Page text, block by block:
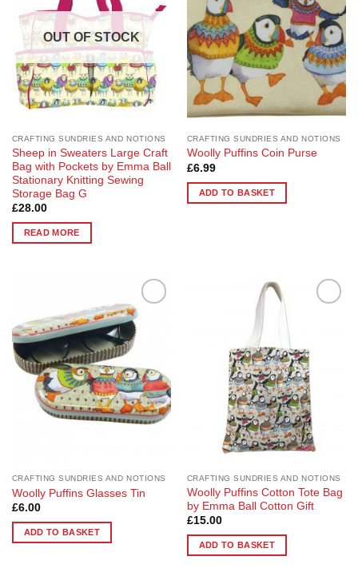
OUT OF STOCK
CRAFTING SUNDRIES AND NOTIONS
Sheep in Sweaters Large Craft
Bag with Pockets by Emma Ball
Stationary Knitting Sewing
Storage Bag G
£28.00
READ MORE
CRAFTING SUNDRIES AND NOTIONS
Woolly Puffins Coin Purse
£6.99
ADD TO BASKET
Add to
Wishlist
CRAFTING SUNDRIES AND NOTIONS
Woolly Puffins Glasses Tin
£6.00
ADD TO BASKET
CRAFTING SUNDRIES AND NOTIONS
Woolly Puffins Cotton Tote Bag
by Emma Ball Cotton Gift
£15.00
ADD TO BASKET